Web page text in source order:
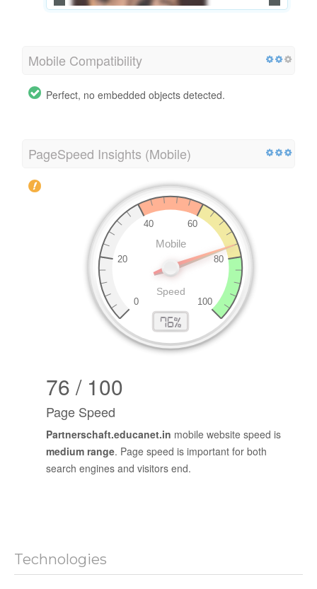
Mobile Compatibility
Perfect, no embedded objects detected.
PageSpeed Insights (Mobile)
76 / 100
Page Speed
Partnerschaft.educanet.in mobile website speed is
medium range. Page speed is important for both
search engines and visitors end.
Technologies